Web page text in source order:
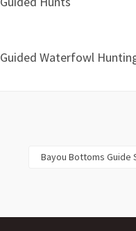
Guided Waterfowl
Bayou Bottoms Guide